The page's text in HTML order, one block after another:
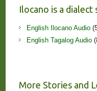
Ilocano is a dialect
English Ilocano Audio
English Tagalog Audio
More Stories and